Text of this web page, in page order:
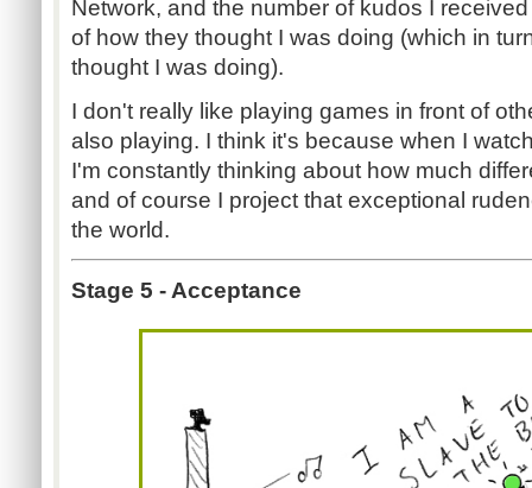
Network, and the number of kudos I
of how they thought I was doing (which in
thought I was doing).
I don't really like playing games in front of
also playing. I think it's because when I
I'm constantly thinking about how much
and of course I project that exceptional
the world.
Stage 5 - Acceptance